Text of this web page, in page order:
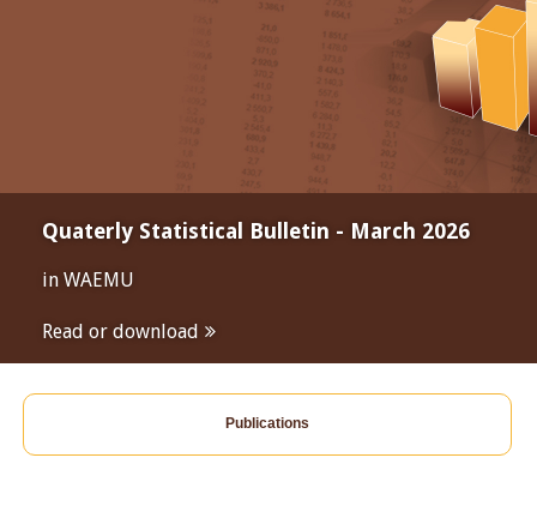
Quaterly Statistical Bulletin - March 2026
in WAEMU
Read or download
Publications